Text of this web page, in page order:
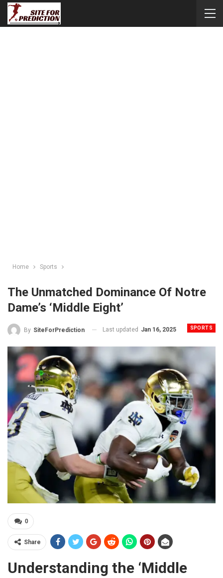
Home Sports
The Unmatched Dominance Of Notre
Dame’s ‘Middle Eight’
SPORTS
By SiteForPrediction Last updated Jan 16, 2025
0
Share
Understanding the ‘Middle